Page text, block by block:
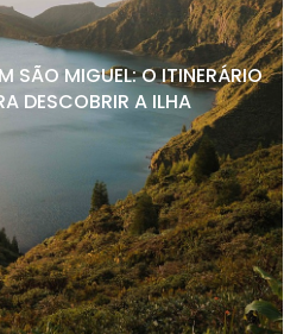
SÃO MIGUEL: O ITINERÁRIO
DESCOBRIR A ILHA